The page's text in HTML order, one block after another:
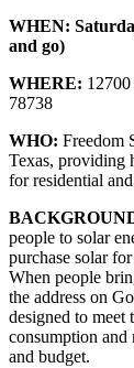
WHEN:
and go)
WHERE:
78738
WHO: Freedom
Texas, providing
for residential
people to solar
purchase solar
When people
the address on
designed to meet
consumption and
and budget.